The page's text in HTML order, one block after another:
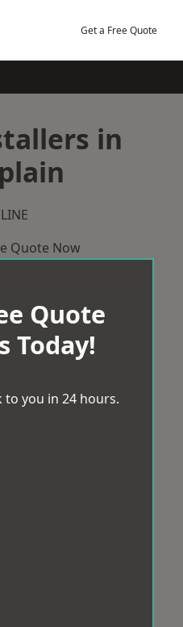
Get a Free Quote
in
Quote Now
Quote
Today!
to you in 24 hours.